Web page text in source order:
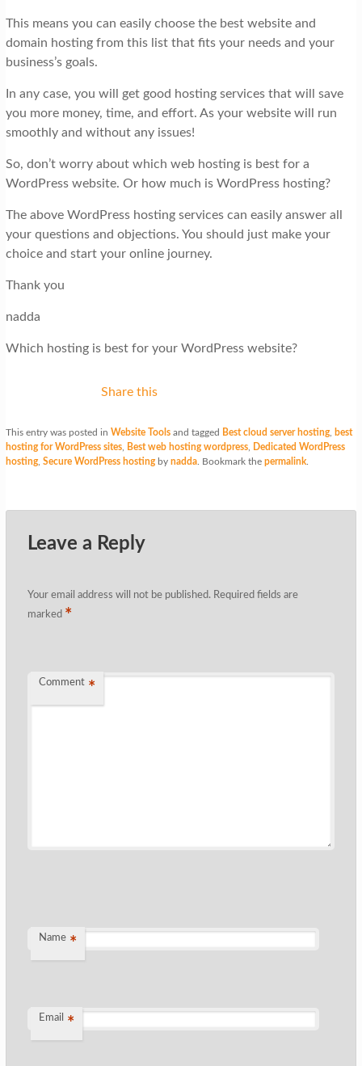
This means you can easily choose the best website and
domain hosting from this list that fits your needs and your
business’s goals.
In any case, you will get good hosting services that will save
you more money, time, and effort. As your website will run
smoothly and without any issues!
So, don’t worry about which web hosting is best for a
WordPress website. Or how much is WordPress hosting?
The above WordPress hosting services can easily answer all
your questions and objections. You should just make your
choice and start your online journey.
Thank you
nadda
Which hosting is best for your WordPress website?
Share this
This entry was posted in Website Toolsand tagged Best cloud server hosting, best
hosting for WordPress sites, Best web hosting wordpress,
Dedicated WordPress
hosting, Secure WordPress hostingby nadda. Bookmark the permalink.
Leave a Reply
Your email address will not be published. Required fields are
marked *
Comment *
Name *
Email *